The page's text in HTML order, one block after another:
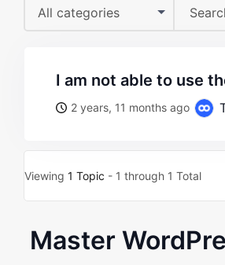
All categories
i am not able to use
2 years, 11 months ago
Viewing 1 Topic - 1 through 1 Total
Master